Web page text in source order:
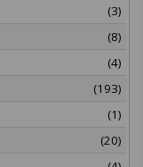
(3)
(8)
(4)
(193)
(1)
(20)